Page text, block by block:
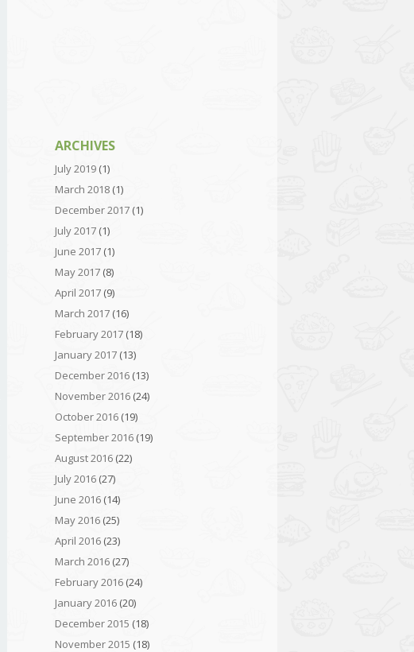
ARCHIVES
July 2019 (1)
March 2018 (1)
December 2017 (1)
July 2017 (1)
June 2017 (1)
May 2017 (8)
April 2017 (9)
March 2017 (16)
February 2017 (18)
January 2017 (13)
December 2016 (13)
November 2016 (24)
October 2016 (19)
September 2016 (19)
August 2016 (22)
July 2016 (27)
June 2016 (14)
May 2016 (25)
April 2016 (23)
March 2016 (27)
February 2016 (24)
January 2016 (20)
December 2015 (18)
November 2015 (18)